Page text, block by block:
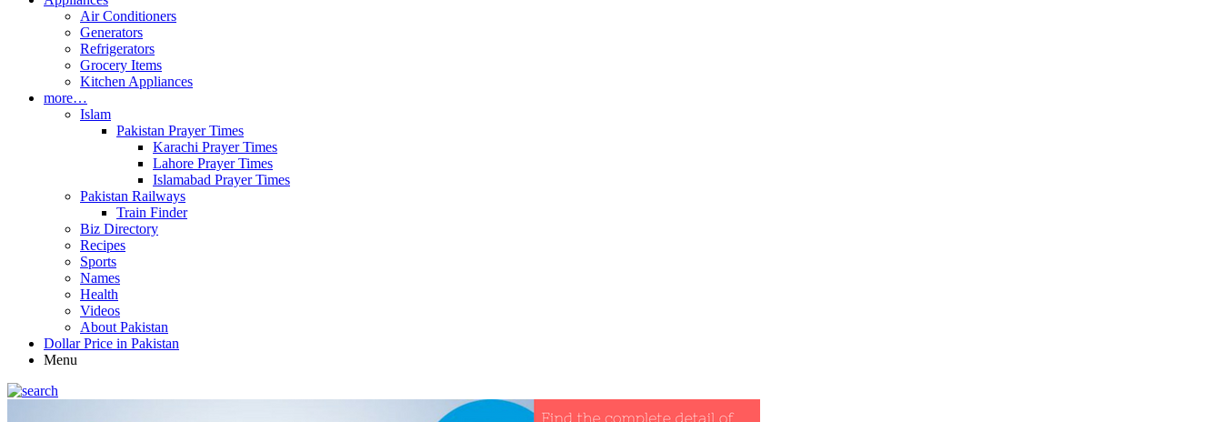
Air Conditioners
Generators
Refrigerators
Grocery Items
Kitchen Appliances
more…
Islam
Pakistan Prayer Times
Karachi Prayer Times
Lahore Prayer Times
Islamabad Prayer Times
Pakistan Railways
Train Finder
Biz Directory
Recipes
Sports
Names
Health
Videos
About Pakistan
Dollar Price in Pakistan
Menu